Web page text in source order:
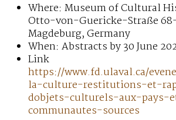
Where: Museum of Cultural
Otto-von-Guericke-Straße
Magdeburg, Germany
When: Abstracts by 30 June
Link
https://www.fd.ulaval.ca/
la-culture-restitutions-et-
dobjets-culturels-aux-pays-
communautes-sources